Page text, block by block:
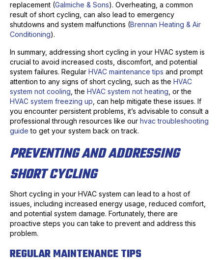
replacement (Galmiche & Sons). Overheating, a common
result of short cycling, can also lead to emergency
shutdowns and system malfunctions (Brennan Heating & Air
Conditioning).
In summary, addressing short cycling in your HVAC system is
crucial to avoid increased costs, discomfort, and potential
system failures. Regular HVAC maintenance tips and prompt
attention to any signs of short cycling, such as the HVAC
system not cooling , the HVAC system not heating , or the
HVAC system freezing up , can help mitigate these issues. If
you encounter persistent problems, it’s advisable to consult a
professional through resources like our hvac troubleshooting
guide to get your system back on track.
PREVENTING AND ADDRESSING
SHORT CYCLING
Short cycling in your HVAC system can lead to a host of
issues, including increased energy usage, reduced comfort,
and potential system damage. Fortunately, there are
proactive steps you can take to prevent and address this
problem.
REGULAR MAINTENANCE TIPS